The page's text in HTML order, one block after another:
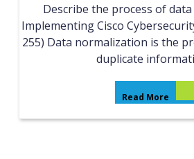
Describe the process of
Implementing Cisco
255) Data normalization is the
duplicate
Read More